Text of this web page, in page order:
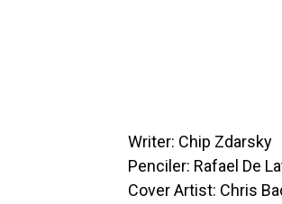
Writer: Chip Zdarsky
Penciler: Rafael De
Cover Artist: Chris